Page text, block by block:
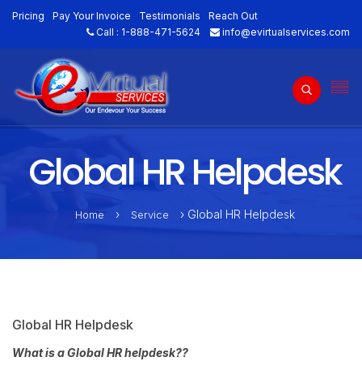
Pricing Pay Your Invoice Testimonials
Reach Out
Call : 1-888-471-5624 info@evirtualservices.com
Global HR Helpdesk
Home › Service › Global HR Helpdesk
Global HR Helpdesk
What is a Global HR helpdesk??